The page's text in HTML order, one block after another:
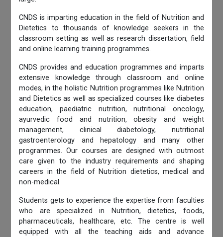
CNDS is imparting education in the field of Nutrition and
Dietetics to thousands of knowledge seekers in the
classroom setting as well as research dissertation, field
and online learning training programmes.
CNDS provides and education programmes and imparts
extensive knowledge through classroom and online
modes, in the holistic Nutrition programmes like Nutrition
and Dietetics as well as specialized courses like diabetes
education, paediatric nutrition, nutritional oncology,
ayurvedic food and nutrition, obesity and weight
management, clinical diabetology, nutritional
gastroenterology and hepatology and many other
programmes. Our courses are designed with outmost
care given to the industry requirements and shaping
careers in the field of Nutrition dietetics, medical and
non-medical.
Students gets to experience the expertise from faculties
who are specialized in Nutrition, dietetics, foods,
pharmaceuticals, healthcare, etc. The centre is well
equipped with all the teaching aids and advance